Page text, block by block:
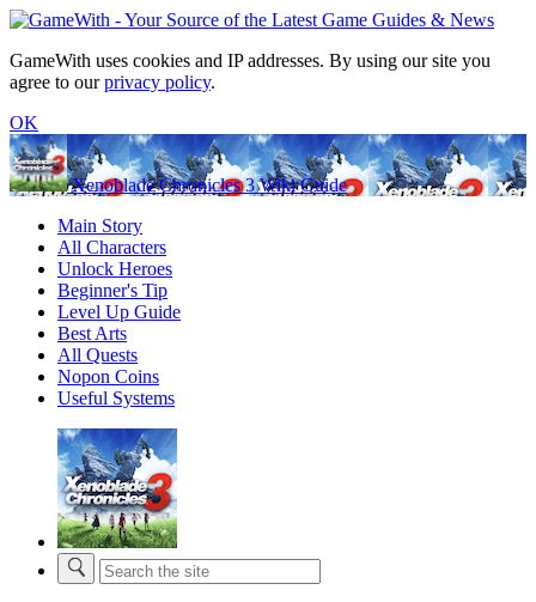
GameWith uses cookies and IP addresses. By using our site you
agree to ourprivacy policy.
OK
Xenoblade Chronicles 3 Wiki Guide
Main Story
All Characters
Unlock Heroes
Beginner's Tip
Level Up Guide
Best Arts
All Quests
Nopon Coins
Useful Systems